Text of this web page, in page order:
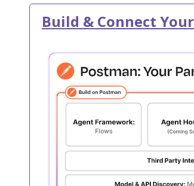
Build & Connect